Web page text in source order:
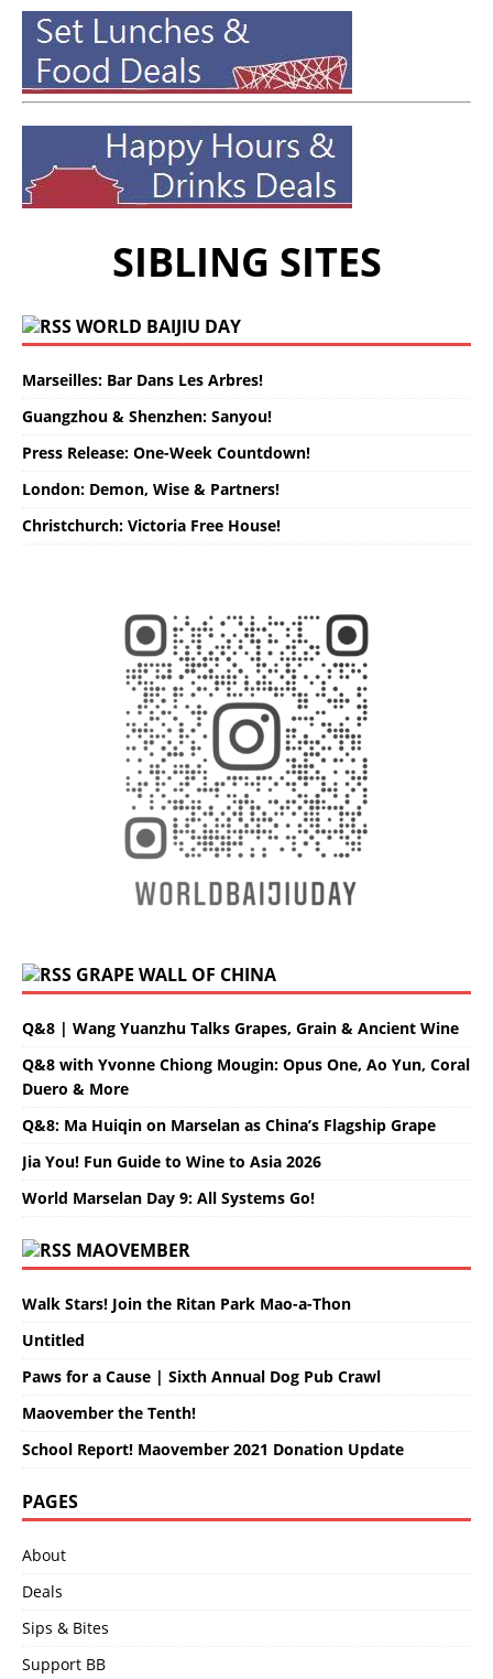
SIBLING SITES
WORLD BAIJIU DAY
Marseilles: Bar Dans Les Arbres!
Guangzhou & Shenzhen: Sanyou!
Press Release: One-Week Countdown!
London: Demon, Wise & Partners!
Christchurch: Victoria Free House!
GRAPE WALL OF CHINA
Q&8 | Wang Yuanzhu Talks Grapes, Grain & Ancient Wine
Q&8 with Yvonne Chiong Mougin: Opus One, Ao Yun, Coral
Duero & More
Q&8: Ma Huiqin on Marselan as China’s Flagship Grape
Jia You! Fun Guide to Wine to Asia 2026
World Marselan Day 9: All Systems Go!
MAOVEMBER
Walk Stars! Join the Ritan Park Mao-a-Thon
Untitled
Paws for a Cause | Sixth Annual Dog Pub Crawl
Maovember the Tenth!
School Report! Maovember 2021 Donation Update
PAGES
About
Deals
Sips & Bites
Support BB